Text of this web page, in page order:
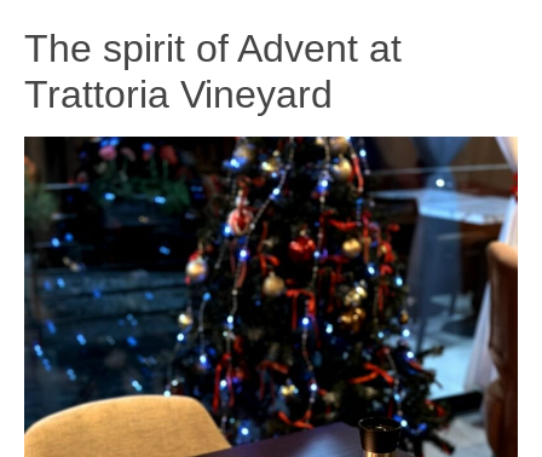
The spirit of Advent at
Trattoria Vineyard